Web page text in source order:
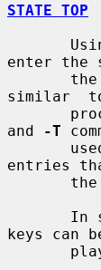
STATE TOP
enter the
similar
and
-T
entries
keys can